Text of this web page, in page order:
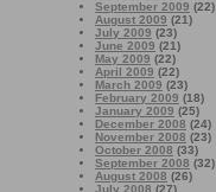
September 2009 (22)
August 2009 (21)
July 2009 (23)
June 2009 (21)
May 2009 (22)
April 2009 (22)
March 2009 (23)
February 2009 (18)
January 2009 (25)
December 2008 (24)
November 2008 (23)
October 2008 (33)
September 2008 (32)
August 2008 (26)
July 2008 (27)